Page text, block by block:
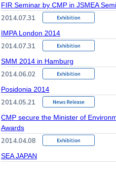
FIR Seminar by CMP in JSMEA
2014.07.31
IMPA London 2014
2014.07.31
SMM 2014 in Hamburg
2014.06.02
Posidonia 2014
2014.05.21
CMP secure the Minister of
Awards
2014.04.08
SEA JAPAN